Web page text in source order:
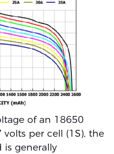
of an 18650
per cell (1S), the
is generally